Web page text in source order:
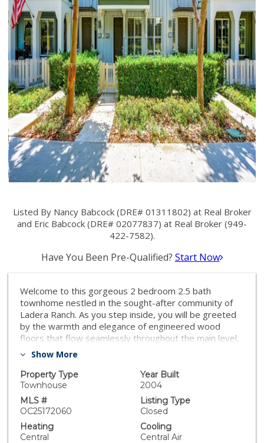
Listed By Nancy Babcock (DRE# 01311802) at Real Broker
and Eric Babcock (DRE# 02077837) at Real Broker (949-
422-7582).
Have You Been Pre-Qualified? Start Now
Welcome to this gorgeous 2 bedroom 2.5 bath
townhome nestled in the sought-after community of
Ladera Ranch. As you step inside, you will be greeted
by the warmth and elegance of engineered wood
floors that flow seamlessly throughout the main level,
creating a sophisticated and inviting ambiance. The
countertops, shake-style cabinets, perfect for cooking
and entertaining in style. Upstairs features 2
bedrooms with ensuite bathrooms that have been
upgraded with modern fixtures and finishes.
Convenient upstairs laundry room, direct access 2 car
garage, a whole house water filter, and a range of
Show More
Property Type
Townhouse
Year Built
2004
MLS #
OC25172060
Listing Type
Closed
Heating
Central
Cooling
Central Air